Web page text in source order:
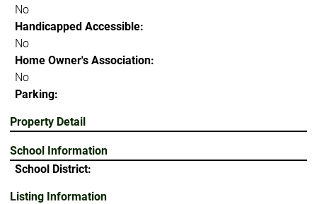
No
Handicapped Accessible:
No
Home Owner's Association:
No
Parking:
Property Detail
School Information
School District:
Listing Information